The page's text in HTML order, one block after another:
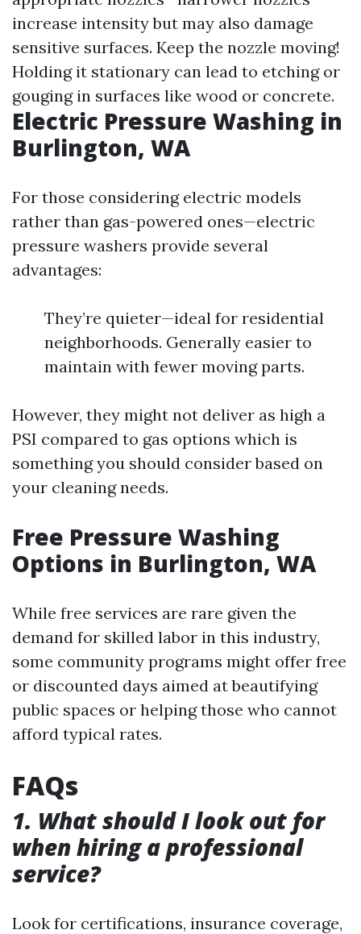
increase intensity but may also damage
sensitive surfaces. Keep the nozzle moving!
Holding it stationary can lead to etching or
gouging in surfaces like wood or concrete.
Electric Pressure Washing in
Burlington, WA
For those considering electric models
rather than gas-powered ones—electric
pressure washers provide several
advantages:
They’re quieter—ideal for residential
neighborhoods. Generally easier to
maintain with fewer moving parts.
However, they might not deliver as high a
PSI compared to gas options which is
something you should consider based on
your cleaning needs.
Free Pressure Washing
Options in Burlington, WA
While free services are rare given the
demand for skilled labor in this industry,
some community programs might offer free
or discounted days aimed at beautifying
public spaces or helping those who cannot
afford typical rates.
FAQs
1. What should I look out for
when hiring a professional
service?
Look for certifications, insurance coverage,